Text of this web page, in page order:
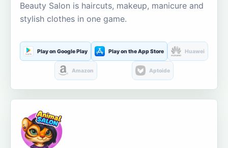
Beauty Salon is haircuts, makeup, manicure and
stylish clothes in one game.
Play on Google Play Play on the App Store Huawei
Amazon Aptoide